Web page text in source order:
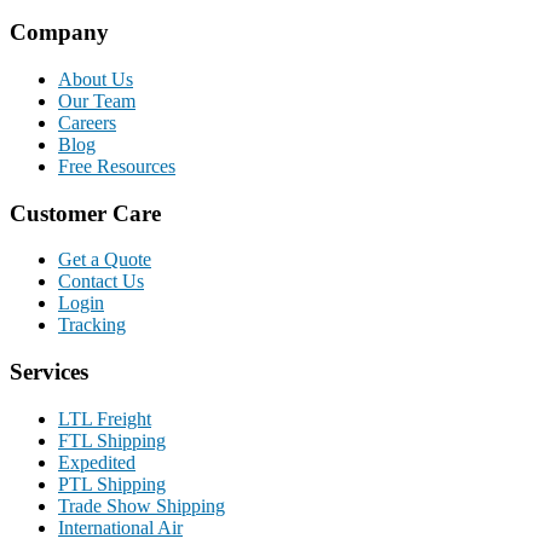
Company
About Us
Our Team
Careers
Blog
Free Resources
Customer Care
Get a Quote
Contact Us
Login
Tracking
Services
LTL Freight
FTL Shipping
Expedited
PTL Shipping
Trade Show Shipping
International Air